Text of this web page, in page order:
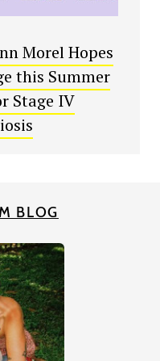
Morel Hopes
this Summer
Stage IV
BLOG